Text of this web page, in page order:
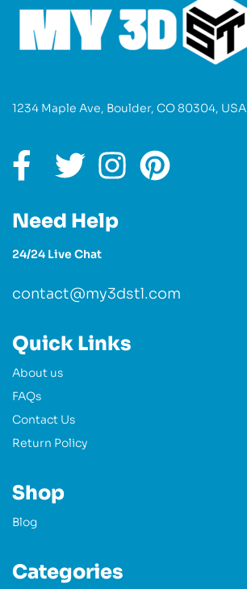
1234 Maple Ave, Boulder, CO 80304, USA
Need Help
24/24 Live Chat
contact@my3dstl.com
Quick Links
About us
FAQs
Contact Us
Return Policy
Shop
Blog
Categories